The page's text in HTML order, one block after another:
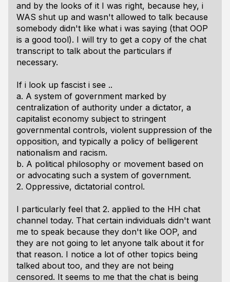
and by the looks of it I was right, because hey, i
WAS shut up and wasn't allowed to talk because
somebody didn't like what i was saying (that OOP
is a good tool). I will try to get a copy of the chat
transcript to talk about the particulars if
necessary.
If i look up fascist i see ..
a. A system of government marked by
centralization of authority under a dictator, a
capitalist economy subject to stringent
governmental controls, violent suppression of the
opposition, and typically a policy of belligerent
nationalism and racism.
b. A political philosophy or movement based on
or advocating such a system of government.
2. Oppressive, dictatorial control.
I particularly feel that 2. applied to the HH chat
channel today. That certain individuals didn't want
me to speak because they don't like OOP, and
they are not going to let anyone talk about it for
that reason. I notice a lot of other topics being
talked about too, and they are not being
censored. It seems to me that the chat is being